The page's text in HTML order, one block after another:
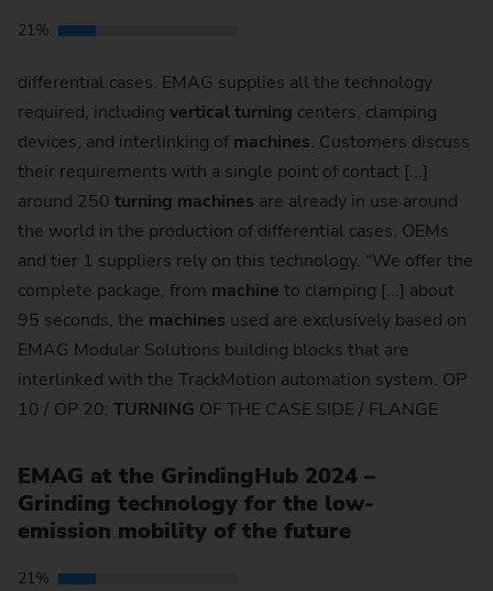
21%
differential cases. EMAG supplies all the technology
required, including verticalturning centers, clamping
devices, and interlinking of machines. Customers discuss
their requirements with a single point of contact [...]
around 250 turning machines are already in use around
the world in the production of differential cases. OEMs
and tier 1 suppliers rely on this technology. “We offer the
complete package, from machine to clamping [...] about
95 seconds, the machines used are exclusively based on
EMAG Modular Solutions building blocks that are
interlinked with the TrackMotion automation system. OP
10 / OP 20: TURNING OF THE CASE SIDE / FLANGE
EMAG at the GrindingHub 2024 –
Grinding technology for the low-
emission mobility of the future
21%